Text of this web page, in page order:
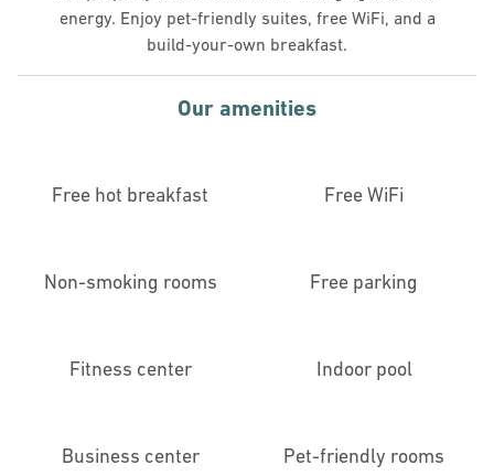
energy. Enjoy pet-friendly suites, free WiFi, and a
build-your-own breakfast.
Our amenities
Free hot breakfast Free WiFi
Non-smoking rooms Free parking
Fitness center Indoor pool
Business center Pet-friendly rooms